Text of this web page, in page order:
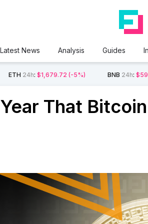
Latest News Analysis Guides
ETH 24h:$1,679.72 (-5%) BNB 24h:
That